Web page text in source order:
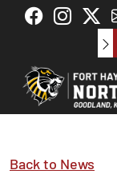
Skip to main
Back to News